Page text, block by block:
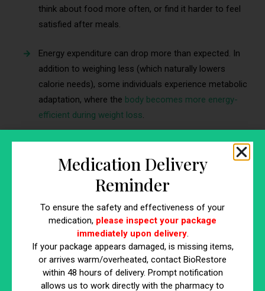
think about food more often, or find it harder to feel
satisfied after meals.
Energy expenditure can drop more than expected. In
addition to weighing less (which naturally lowers
calorie needs), some individuals experience metabolic
adaptation, where the body becomes more energy-
efficient during weight loss.
That biological pushback is one reason clinicians often frame
obesity management as a long-term, monitored approach
rather than a short, one-time intervention.
The goal is usually to pair medication (when appropriate) with
practical lifestyle strategies and ongoing clinical follow-up
that support maintenance.
Risks, Side Effects, and Who Should
Be Cautious
Medication Delivery
Reminder
To ensure the safety and effectiveness of your
medication, please inspect your package
immediately upon delivery.
If your package appears damaged, is missing items,
or arrives warm/overheated, contact BioRestore
within 48 hours of delivery. Prompt notification
allows us to work directly with the pharmacy to